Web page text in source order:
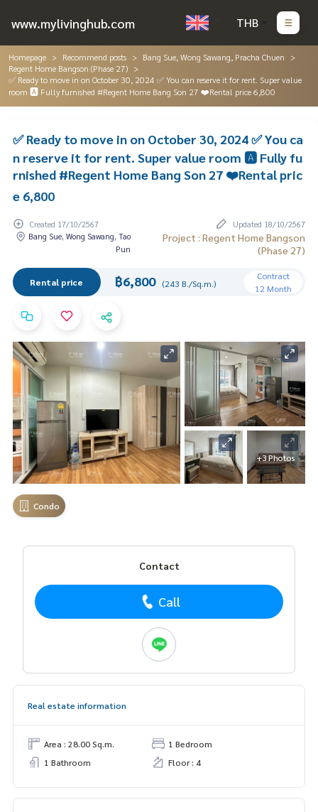
www.mylivinghub.com THB
Homepage Recommend posts
Bang Sue, Wong Sawang, Pracha Chuen
Regent Home Bangson (Phase 27)
✅ Ready to move in on October 30, 2024 ✅ You can reserve it for rent. Super value
room 🅰️ Fully furnished #Regent Home Bang Son 27 ❤️Rental price 6,800
✅ Ready to move in on October 30, 2024 ✅ You ca
n reserve it for rent. Super value room 🅰️ Fully fu
rnished #Regent Home Bang Son 27 ❤️Rental pric
e 6,800
Created 17/10/2567
Updated 18/10/2567
Bang Sue, Wong Sawang, Tao
Pun
Project : Regent Home Bangson
(Phase 27)
Rental price ฿6,800 (243 B./Sq.m.)
Contract
12 Month
+3 Photos
Condo
Contact
Call
Real estate information
Area : 28.00 Sq.m.
1 Bedroom
1 Bathroom
Floor : 4